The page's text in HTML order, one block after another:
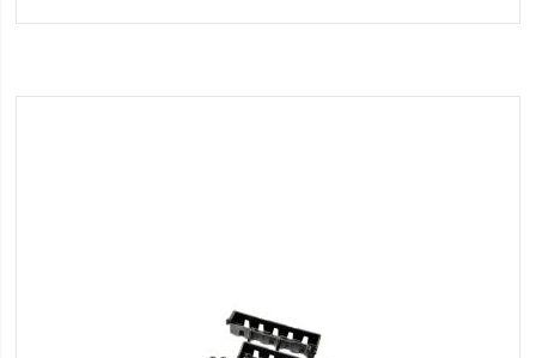
Wish